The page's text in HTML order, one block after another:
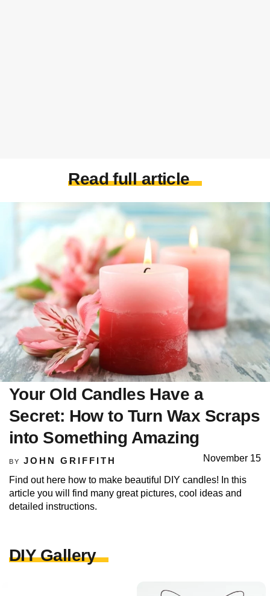
Read full article
Your Old Candles Have a
Secret: How to Turn Wax Scraps
into Something Amazing
BY JOHN GRIFFITH November 15
Find out here how to make beautiful DIY candles! In this
article you will find many great pictures, cool ideas and
detailed instructions.
DIY Gallery